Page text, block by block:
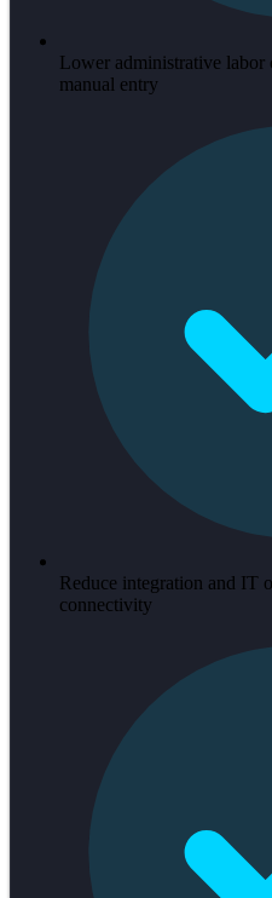
Lower administrative labor
manual entry
Reduce integration and IT
connectivity